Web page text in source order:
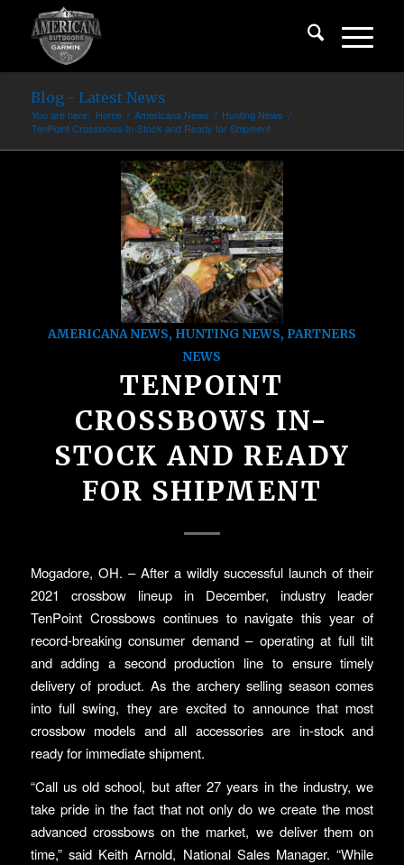
Blog - Latest News
You are here: Home / Americana News / Hunting News /
TenPoint Crossbows In-Stock and Ready for Shipment
AMERICANA NEWS, HUNTING NEWS, PARTNERS
NEWS
TENPOINT
CROSSBOWS IN-
STOCK AND READY
FOR SHIPMENT
Mogadore, OH. – After a wildly successful launch of their
2021 crossbow lineup in December, industry leader
TenPoint Crossbows continues to navigate this year of
record-breaking consumer demand – operating at full tilt
and adding a second production line to ensure timely
delivery of product. As the archery selling season comes
into full swing, they are excited to announce that most
crossbow models and all accessories are in-stock and
ready for immediate shipment.
“Call us old school, but after 27 years in the industry, we
take pride in the fact that not only do we create the most
advanced crossbows on the market, we deliver them on
time,” said Keith Arnold, National Sales Manager. “While